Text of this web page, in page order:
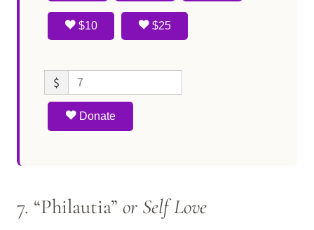
$10 $25
$
Donate
7. “Philautia” or Self Love